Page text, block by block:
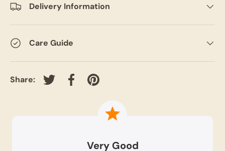
Delivery Information
Care Guide
Share: Tweet on Twitter
Share on Facebook
Pin on Pinterest
Very Good